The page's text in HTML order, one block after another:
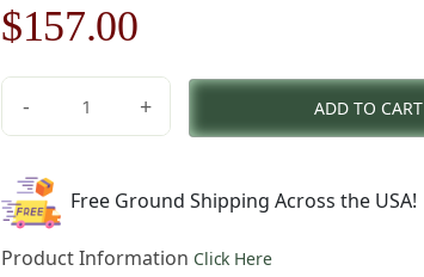
Original
price
was:
$225.00.
$157.00Current
price
is:
-
Sunflowers
French
Table
Mat
quantity
+ ADD TO CART
Free Ground Shipping Across the USA!
Product Information Click Here